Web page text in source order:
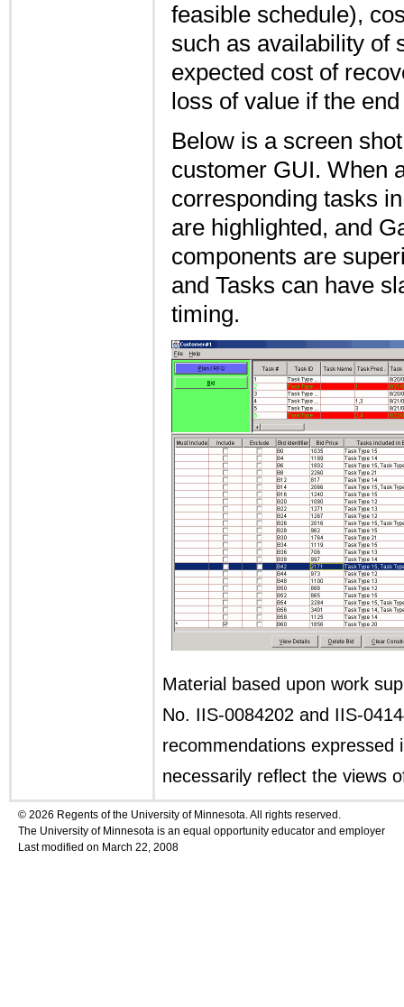
feasible schedule),
such as availability of
expected cost of
loss of value if the
Below is a screen
customer GUI. When
corresponding tasks
are highlighted, and
components are
and Tasks can have
timing.
Material based upon work
No. IIS-0084202 and IIS-
recommendations
necessarily reflect the views
© 2026 Regents of the University of Minnesota. All rights reserved.
The University of Minnesota is an equal opportunity educator and employer
Last modified on March 22, 2008